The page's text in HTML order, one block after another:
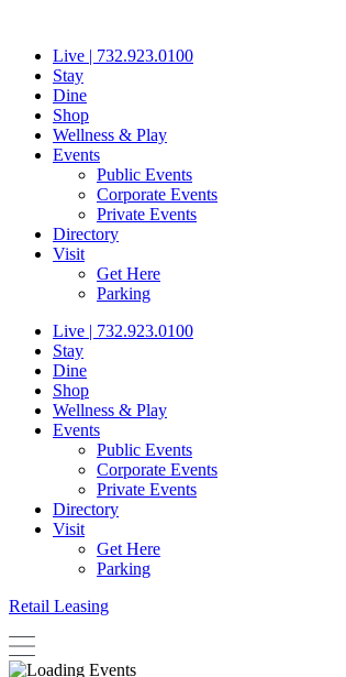
contentLive | 732.923.0100
Stay
Dine
Shop
Wellness & Play
Events
Public Events
Corporate Events
Private Events
Directory
Visit
Get Here
Parking
Live | 732.923.0100
Stay
Dine
Shop
Wellness & Play
Events
Public Events
Corporate Events
Private Events
Directory
Visit
Get Here
Parking
Retail Leasing